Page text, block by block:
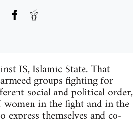
IS, Islamic State. That
groups fighting for
social and political order,
women in the fight and in the